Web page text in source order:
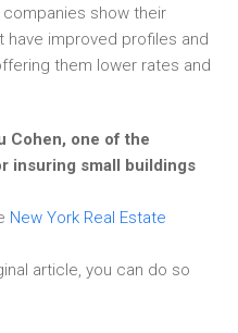
show their
improved profiles and
them lower rates and
Cohen, one of the
insuring small buildings
New York Real Estate
article, you can do so